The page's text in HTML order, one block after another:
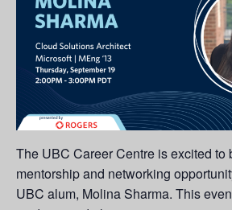
The UBC Career Centre is excited to
mentorship and networking
UBC alum, Molina Sharma. This